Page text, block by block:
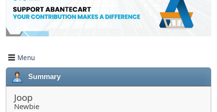
Menu
Summary
Joop
Newbie